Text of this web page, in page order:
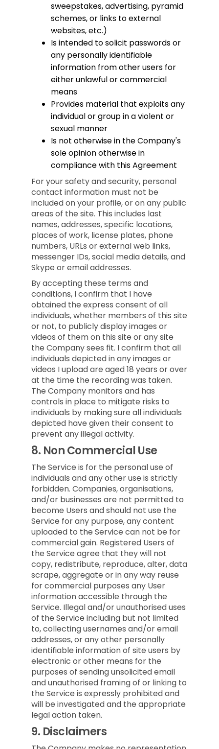
sweepstakes, advertising, pyramid
schemes, or links to external
websites, etc.)
Is intended to solicit passwords or
any personally identifiable
information from other users for
either unlawful or commercial
means
Provides material that exploits any
individual or group in a violent or
sexual manner
Is not otherwise in the Company's
sole opinion otherwise in
compliance with this Agreement
For your safety and security, personal
contact information must not be
included on your profile, or on any public
areas of the site. This includes last
names, addresses, specific locations,
places of work, license plates, phone
numbers, URLs or external web links,
messenger IDs, social media details, and
Skype or email addresses.
By accepting these terms and
conditions, I confirm that I have
obtained the express consent of all
individuals, whether members of this site
or not, to publicly display images or
videos of them on this site or any site
the Company sees fit. I confirm that all
individuals depicted in any images or
videos I upload are aged 18 years or over
at the time the recording was taken.
The Company monitors and has
controls in place to mitigate risks to
individuals by making sure all individuals
depicted have given their consent to
prevent any illegal activity.
8. Non Commercial Use
The Service is for the personal use of
individuals and any other use is strictly
forbidden. Companies, organisations,
and/or businesses are not permitted to
become Users and should not use the
Service for any purpose, any content
uploaded to the Service can not be for
commercial gain. Registered Users of
the Service agree that they will not
copy, redistribute, reproduce, alter, data
scrape, aggregate or in any way reuse
for commercial purposes any User
information accessible through the
Service. Illegal and/or unauthorised uses
of the Service including but not limited
to, collecting usernames and/or email
addresses, or any other personally
identifiable information of site users by
electronic or other means for the
purposes of sending unsolicited email
and unauthorised framing of or linking to
the Service is expressly prohibited and
will be investigated and the appropriate
legal action taken.
9. Disclaimers